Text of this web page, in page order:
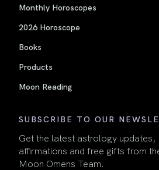
Monthly Horoscopes
2026 Horoscope
Books
Products
Moon Reading
SUBSCRIBE TO OUR
Get the latest astrology updates,
affirmations and free gifts from
Moon Omens Team.